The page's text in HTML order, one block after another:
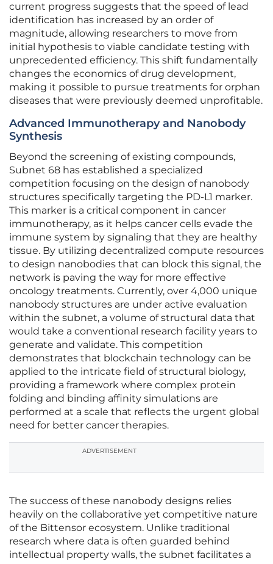
current progress suggests that the speed of lead
identification has increased by an order of
magnitude, allowing researchers to move from
initial hypothesis to viable candidate testing with
unprecedented efficiency. This shift fundamentally
changes the economics of drug development,
making it possible to pursue treatments for orphan
diseases that were previously deemed unprofitable.
Advanced Immunotherapy and Nanobody
Synthesis
Beyond the screening of existing compounds,
Subnet 68 has established a specialized
competition focusing on the design of nanobody
structures specifically targeting the PD-L1 marker.
This marker is a critical component in cancer
immunotherapy, as it helps cancer cells evade the
immune system by signaling that they are healthy
tissue. By utilizing decentralized compute resources
to design nanobodies that can block this signal, the
network is paving the way for more effective
oncology treatments. Currently, over 4,000 unique
nanobody structures are under active evaluation
within the subnet, a volume of structural data that
would take a conventional research facility years to
generate and validate. This competition
demonstrates that blockchain technology can be
applied to the intricate field of structural biology,
providing a framework where complex protein
folding and binding affinity simulations are
performed at a scale that reflects the urgent global
need for better cancer therapies.
ADVERTISEMENT
The success of these nanobody designs relies
heavily on the collaborative yet competitive nature
of the Bittensor ecosystem. Unlike traditional
research where data is often guarded behind
intellectual property walls, the subnet facilitates a